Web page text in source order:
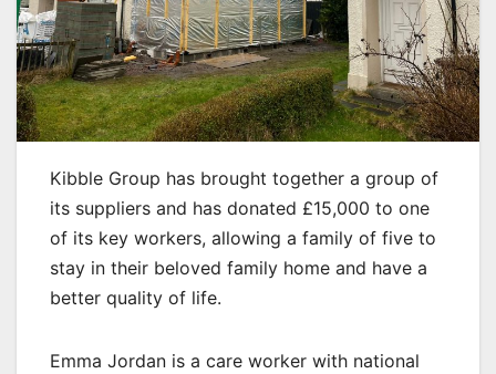
Kibble Group has brought together a group of
its suppliers and has donated £15,000 to one
of its key workers, allowing a family of five to
stay in their beloved family home and have a
better quality of life.
Emma Jordan is a care worker with national